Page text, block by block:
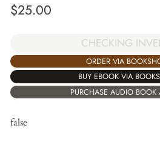
$25.00
CHECKING
ORDER VIA
BUY EBOOK VIA
PURCHASE AUDIO BOOK
false